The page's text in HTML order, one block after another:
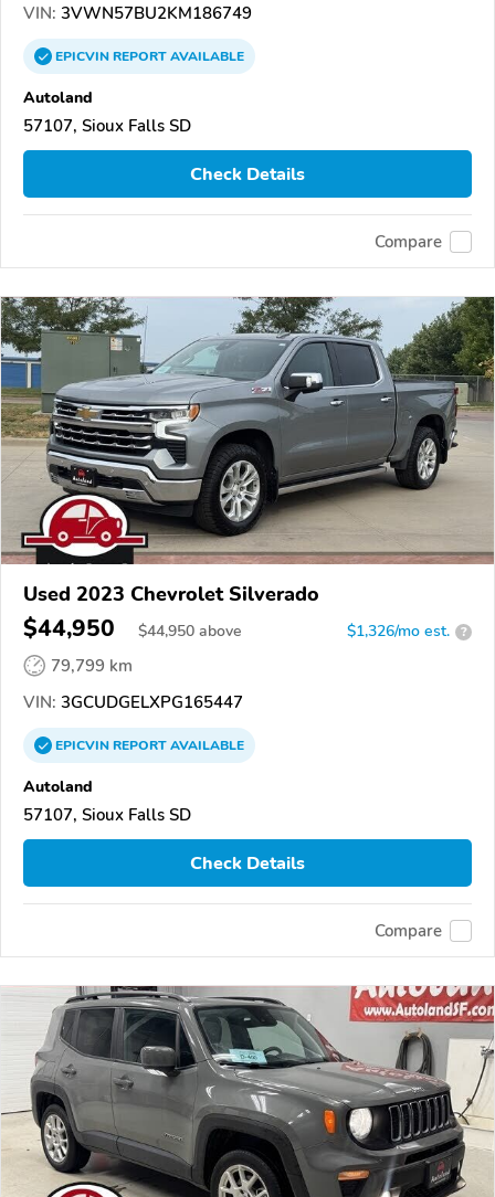
VIN: 3VWN57BU2KM186749
EPICVINREPORTAVAILABLE
Autoland
57107, Sioux Falls SD
Check Details
Compare
Used 2023 Chevrolet Silverado
$44,950 $44,950 above $1,326/mo est. ?
79,799 km
VIN: 3GCUDGELXPG165447
EPICVINREPORTAVAILABLE
Autoland
57107, Sioux Falls SD
Check Details
Compare